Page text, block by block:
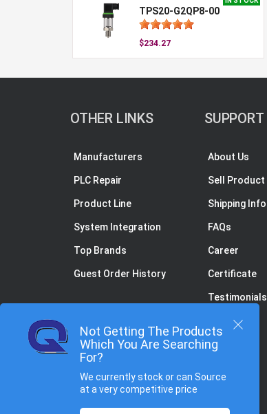
TPS20-G2QP8-00
$234.27
Not Getting The Products
Which You Are Searching
For?
We currently stock or can Source
at a very competitive price
OTHER LINKS
Manufacturers
PLC Repair
Product Line
System Integration
Top Brands
Guest Order History
SUPPORT
About Us
Sell Product
Shipping Info
FAQs
Career
Certificate
Testimonials